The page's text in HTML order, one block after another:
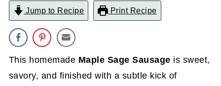
Jump to Recipe Print Recipe
This homemade Maple Sage Sausage is sweet,
savory, and finished with a subtle kick of